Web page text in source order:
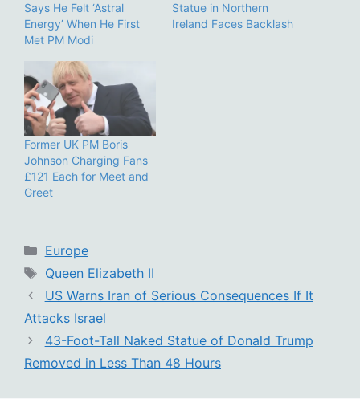
Says He Felt ‘Astral
Energy’ When He First
Met PM Modi
Statue in Northern
Ireland Faces Backlash
Former UK PM Boris
Johnson Charging Fans
£121 Each for Meet and
Greet
Categories
Europe
Tags
Queen Elizabeth II
US Warns Iran of Serious Consequences If It
Attacks Israel
43-Foot-Tall Naked Statue of Donald Trump
Removed in Less Than 48 Hours